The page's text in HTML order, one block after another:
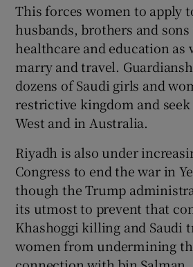
This forces women to apply
husbands, brothers and sons
healthcare and education as
marry and travel.
dozens of Saudi girls and
restrictive kingdom and
West and in Australia.
Riyadh is also under
Congress to end the war in
though the Trump
its utmost to prevent that
Khashoggi killing and Saudi
women from undermining